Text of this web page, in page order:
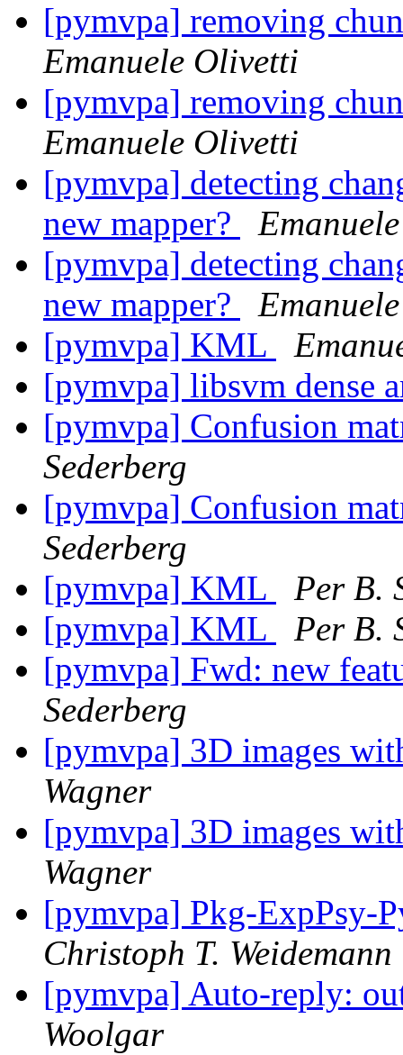
[pymvpa] removing
Emanuele Olivetti
[pymvpa] removing
Emanuele Olivetti
[pymvpa] detecting
new mapper?
[pymvpa] detecting
new mapper?
[pymvpa] KML
[pymvpa] libsvm dense
[pymvpa] Confusion
Sederberg
[pymvpa] Confusion
Sederberg
[pymvpa] KML
Per B.
[pymvpa] KML
Per B.
[pymvpa] Fwd: new
Sederberg
[pymvpa] 3D images
Wagner
[pymvpa] 3D images
Wagner
[pymvpa] Pkg-ExpPsy-
Christoph T. Weidemann
[pymvpa] Auto-reply:
Woolgar